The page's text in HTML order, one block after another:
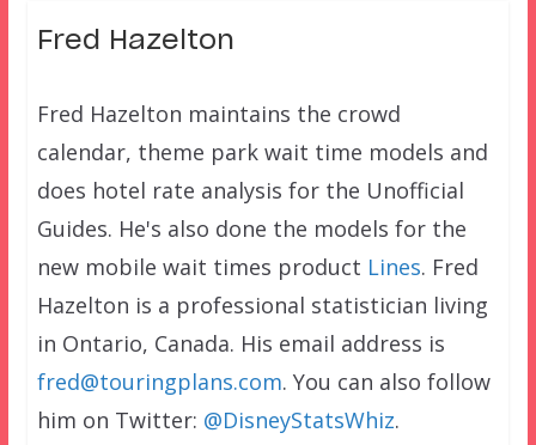
Fred Hazelton
Fred Hazelton maintains the crowd
calendar, theme park wait time models and
does hotel rate analysis for the Unofficial
Guides. He's also done the models for the
new mobile wait times product Lines. Fred
Hazelton is a professional statistician living
in Ontario, Canada. His email address is
fred@touringplans.com. You can also follow
him on Twitter: @DisneyStatsWhiz.